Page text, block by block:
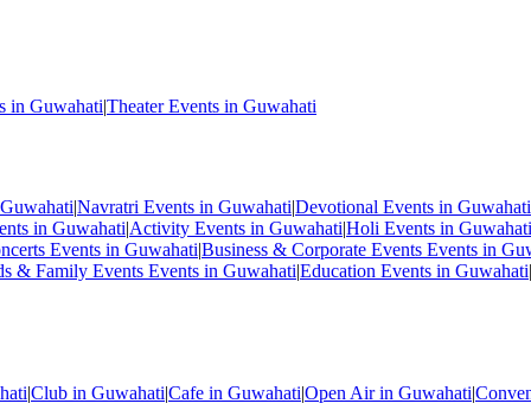
in Guwahati|Theater Events in Guwahati
|Navratri Events in Guwahati|Devotional Events in Guwahati
in Guwahati|Activity Events in Guwahati|Holi Events in Guwahati
Events in Guwahati|Business & Corporate Events Events in
& Family Events Events in Guwahati|Education Events in Guwahati|
|Club in Guwahati|Cafe in Guwahati|Open Air in Guwahati|